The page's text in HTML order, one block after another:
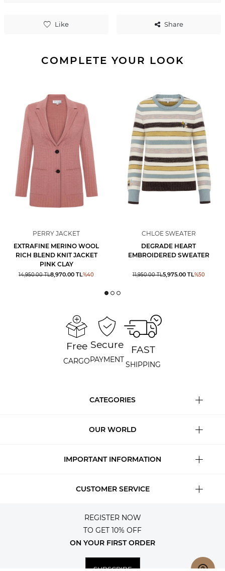
Like Share
COMPLETE YOUR LOOK
PERRY JACKET
EXTRAFINE MERINO WOOL
RICH BLEND KNIT JACKET
PINK CLAY
14,950.00TL8,970.00 TL%40
CHLOE SWEATER
DEGRADE HEART
EMBROIDERED SWEATER
11,950.00TL5,975.00TL%50
Free
CARGO
Secure
PAYMENT
FAST
SHIPPING
CATEGORIES
OUR WORLD
IMPORTANT INFORMATION
CUSTOMER SERVICE
REGISTER NOW
TO GET 10% OFF
ON YOUR FIRST ORDER
SUBSCRIBE